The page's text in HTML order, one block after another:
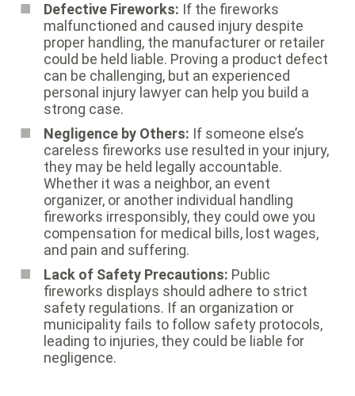
Defective Fireworks: If the fireworks
malfunctioned and caused injury despite
proper handling, the manufacturer or retailer
could be held liable. Proving a product defect
can be challenging, but an experienced
personal injury lawyer can help you build a
strong case.
Negligence by Others: If someone else’s
careless fireworks use resulted in your injury,
they may be held legally accountable.
Whether it was a neighbor, an event
organizer, or another individual handling
fireworks irresponsibly, they could owe you
compensation for medical bills, lost wages,
and pain and suffering.
Lack of Safety Precautions: Public
fireworks displays should adhere to strict
safety regulations. If an organization or
municipality fails to follow safety protocols,
leading to injuries, they could be liable for
negligence.